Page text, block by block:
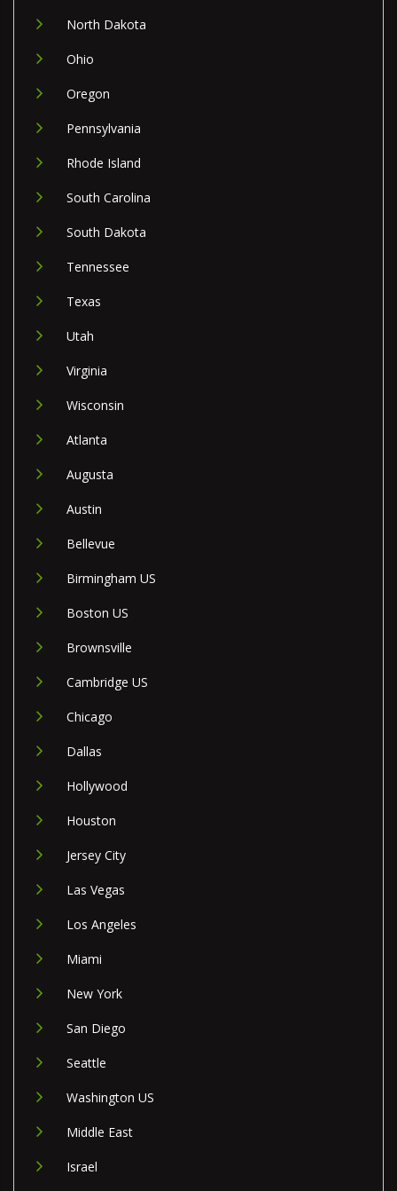
North Dakota
Ohio
Oregon
Pennsylvania
Rhode Island
South Carolina
South Dakota
Tennessee
Texas
Utah
Virginia
Wisconsin
Atlanta
Augusta
Austin
Bellevue
Birmingham US
Boston US
Brownsville
Cambridge US
Chicago
Dallas
Hollywood
Houston
Jersey City
Las Vegas
Los Angeles
Miami
New York
San Diego
Seattle
Washington US
Middle East
Israel